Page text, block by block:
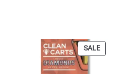
SALEPRODUCT
ON